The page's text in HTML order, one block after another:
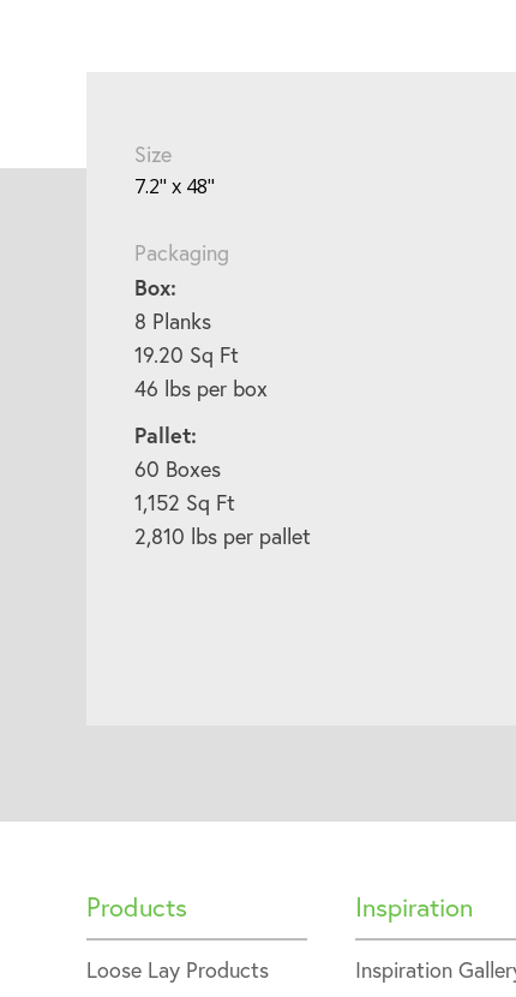
Size
7.2" x 48"
Packaging
Box:
8 Planks
19.20 Sq Ft
46 lbs per box
Pallet:
60 Boxes
1,152 Sq Ft
2,810 lbs per pallet
Products
Loose Lay Products
Inspiration
Inspiration